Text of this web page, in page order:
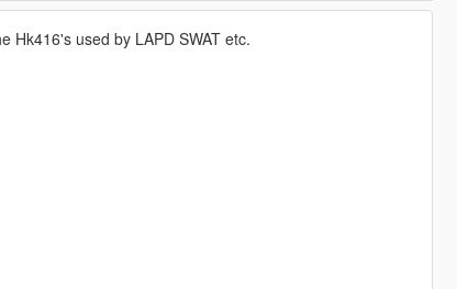
Hk416's used by LAPD SWAT etc.